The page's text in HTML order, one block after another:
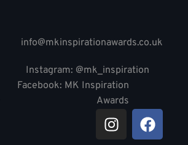
info@mkinspirationawards.co.uk
Instagram: @mk_inspiration
Facebook: MK Inspiration
Awards